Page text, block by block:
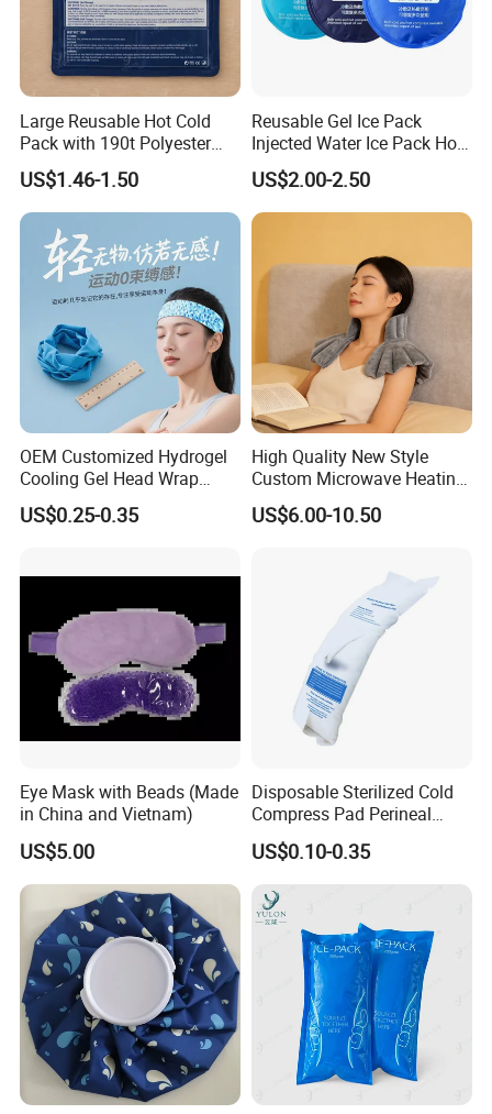
Large Reusable Hot Cold
Pack with 190t Polyester
Silk Fabric for Pain Relief
US$1.46-1.50
Reusable Gel Ice Pack
Injected Water Ice Pack Hot
Cold Pack Cold Chain Ice
Pack
US$2.00-2.50
OEM Customized Hydrogel
Cooling Gel Head Wrap
Headband with Mint for
Sports Heat Relief
US$0.25-0.35
High Quality New Style
Custom Microwave Heating
Pad for Neck and Shoulder
Pain Relief
US$6.00-10.50
Eye Mask with Beads (Made
in China and Vietnam)
US$5.00
Disposable Sterilized Cold
Compress Pad Perineal
Instant Ice Pack for Women
Postpartum Care
US$0.10-0.35